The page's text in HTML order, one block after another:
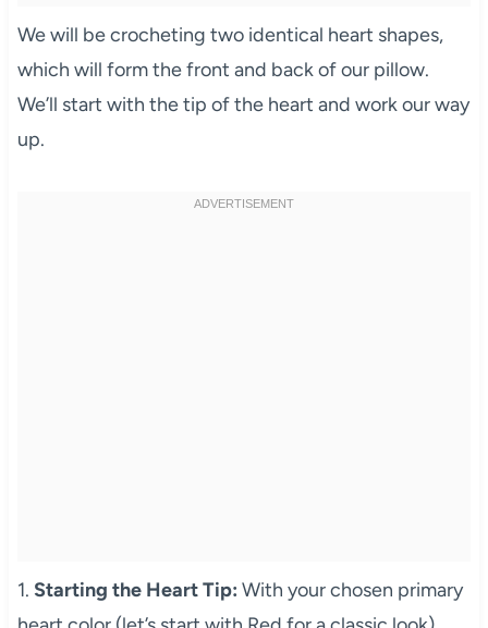
We will be crocheting two identical heart shapes,
which will form the front and back of our pillow.
We’ll start with the tip of the heart and work our way
up.
1. Starting the Heart Tip: With your chosen primary